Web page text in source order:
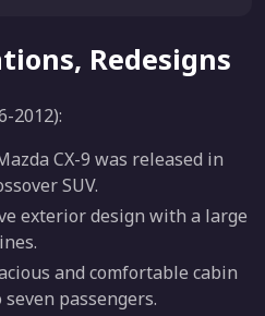
Redesigns
2012):
CX-9 was released in
SUV.
exterior design with a large
and comfortable cabin
passengers.